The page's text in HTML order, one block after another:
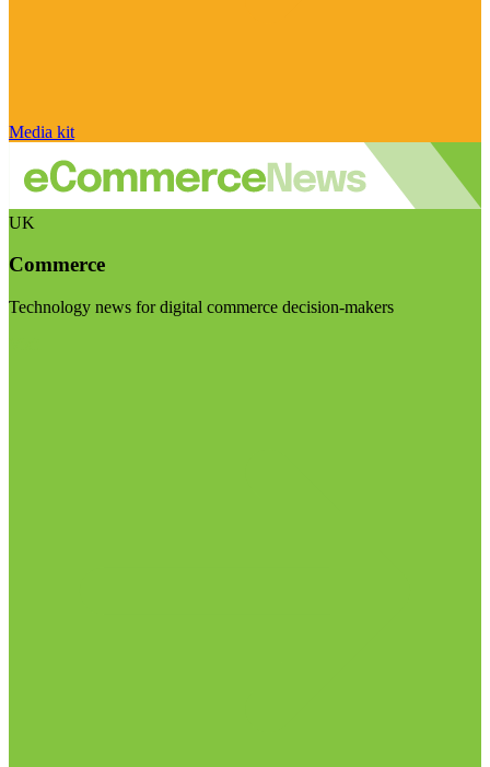
Media kit
UK
Commerce
Technology news for digital commerce decision-makers